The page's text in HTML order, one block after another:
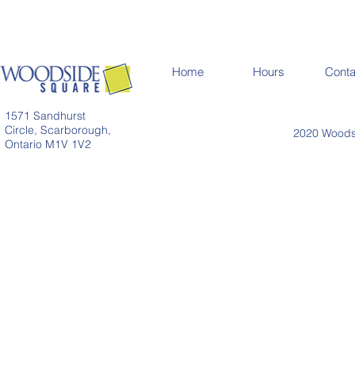
1571 Sandhurst
Circle, Scarborough,
Ontario M1V 1V2
Home Hours
2020